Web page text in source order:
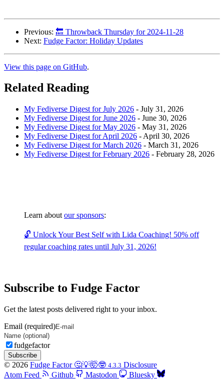
Previous: 🔙 Throwback Thursday for 2024-11-28
Next: Fudge Factor: Holiday Updates
View this page on GitHub.
Related Reading
My Fediverse Digest for July 2026 - July 31, 2026
My Fediverse Digest for June 2026 - June 30, 2026
My Fediverse Digest for May 2026 - May 31, 2026
My Fediverse Digest for April 2026 - April 30, 2026
My Fediverse Digest for March 2026 - March 31, 2026
My Fediverse Digest for February 2026 - February 28, 2026
Learn about our sponsors:
🔓 Unlock Your Best Self with Lida Coaching! 50% off
regular coaching rates until July 31, 2026!
Subscribe to Fudge Factor
Get the latest posts delivered right to your inbox.
Email (required)
fudgefactor
Subscribe
© 2026 Fudge Factor 🤔💡🤯🤓 4.3.3 Disclosure
Atom Feed
Github Mastodon Bluesky